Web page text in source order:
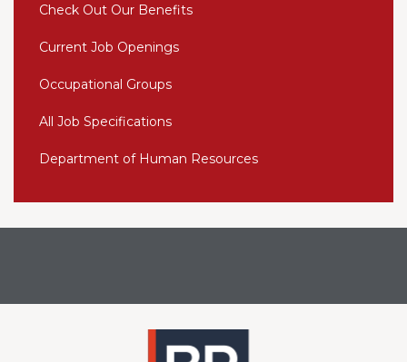
Check Out Our Benefits
Current Job Openings
Occupational Groups
All Job Specifications
Department of Human Resources